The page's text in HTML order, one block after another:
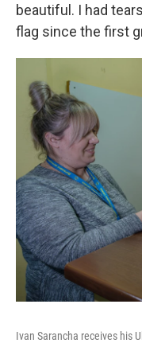
beautiful. I had
flag since the first
Ivan Sarancha receives his